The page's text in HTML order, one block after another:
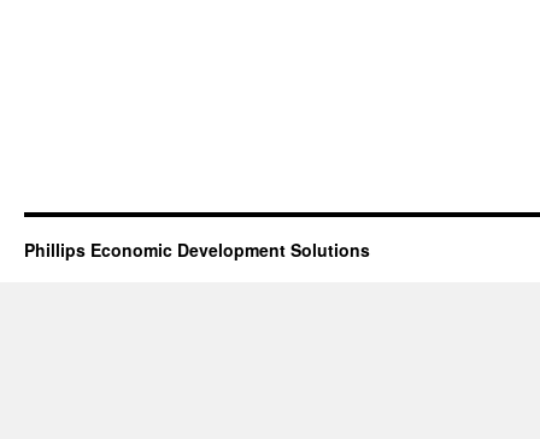
Phillips Economic Development Solutions